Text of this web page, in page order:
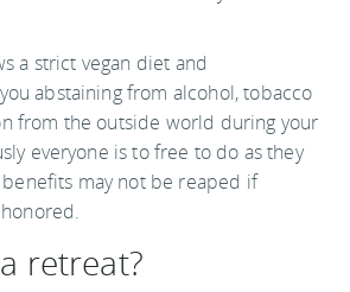
a strict vegan diet and
abstaining from alcohol, tobacco
from the outside world during your
everyone is to free to do as they
may not be reaped if
retreat?